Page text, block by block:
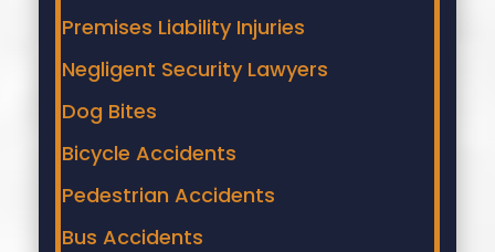
Premises Liability Injuries
Negligent Security Lawyers
Dog Bites
Bicycle Accidents
Pedestrian Accidents
Bus Accidents